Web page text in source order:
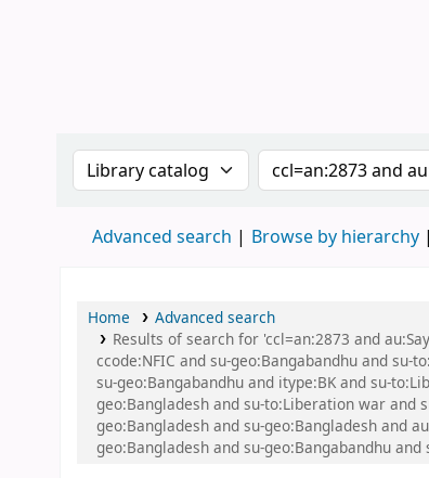
Search the catalog by:Search the
Advanced search Browse by hierarchy
Home
Advanced search
Results of search for 'ccl=an:2873 and
ccode:NFIC and su-geo:Bangabandhu and su-
su-geo:Bangabandhu and itype:BK and su-
geo:Bangladesh and su-to:Liberation war and
geo:Bangladesh and su-geo:Bangladesh and
geo:Bangladesh and su-geo:Bangabandhu and